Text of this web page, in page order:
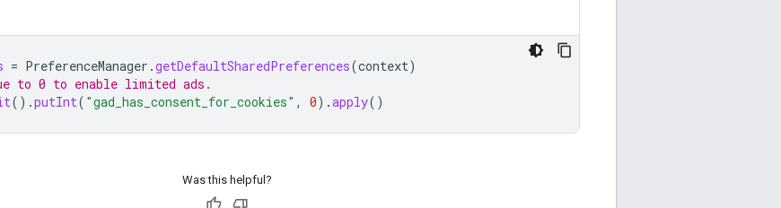
= PreferenceManager .getDefaultSharedPreferences(context)
to 0 to enable limited ads.
().putInt( "gad_has_consent_for_cookies" , 0).apply()
Was this helpful?